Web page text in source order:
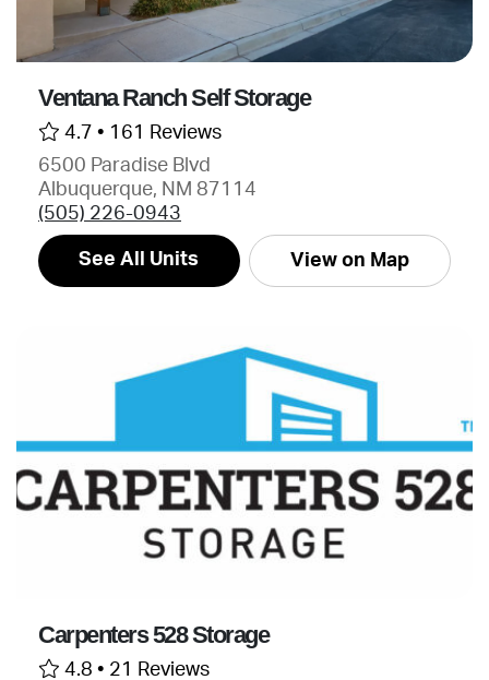
Ventana Ranch Self Storage
4.7 • 161 Reviews
6500 Paradise Blvd
Albuquerque, NM 87114
(505) 226-0943
See All Units View on Map
Carpenters 528 Storage
4.8 • 21 Reviews